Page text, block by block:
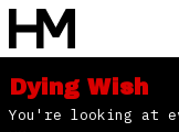
Dying Wish
You're looking at